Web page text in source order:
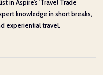
in Aspire's 'Travel Trade
knowledge in short breaks,
experiential travel.